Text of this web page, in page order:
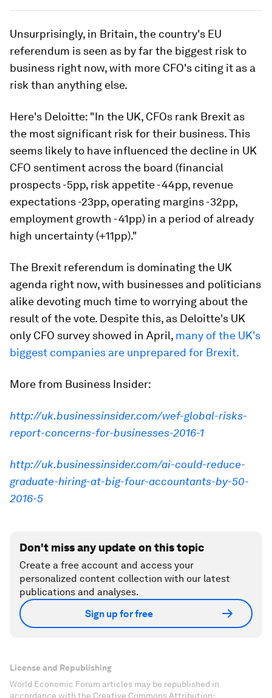
Unsurprisingly, in Britain, the country's EU
referendum is seen as by far the biggest risk to
business right now, with more CFO's citing it as a
risk than anything else.
Here's Deloitte: "In the UK, CFOs rank Brexit as
the most significant risk for their business. This
seems likely to have influenced the decline in UK
CFO sentiment across the board (financial
prospects -5pp, risk appetite -44pp, revenue
expectations -23pp, operating margins -32pp,
employment growth -41pp) in a period of already
high uncertainty (+11pp)."
The Brexit referendum is dominating the UK
agenda right now, with businesses and politicians
alike devoting much time to worrying about the
result of the vote. Despite this, as Deloitte's UK
only CFO survey showed in April, many of the UK's
biggest companies are unprepared for Brexit.
More from Business Insider:
http://uk.businessinsider.com/wef-global-risks-
report-concerns-for-businesses-2016-1
http://uk.businessinsider.com/ai-could-reduce-
graduate-hiring-at-big-four-accountants-by-50-
2016-5
Don't miss any update on this topic
Create a free account and access your
personalized content collection with our latest
publications and analyses.
Sign up for free
License and Republishing
World Economic Forum articles may be republished in
accordance with the Creative Commons Attribution-